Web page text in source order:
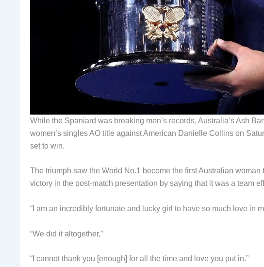
While the Spaniard was breaking men’s records, Australia’s Ash
women’s singles AO title against American Danielle Collins on
set to win.
The triumph saw the World No.1 become the first Australian
victory in the post-match presentation by saying that it was a team
“I am an incredibly fortunate and lucky girl to have so much love in
“We did it altogether,”
“I cannot thank you [enough] for all the time and love you put in.”